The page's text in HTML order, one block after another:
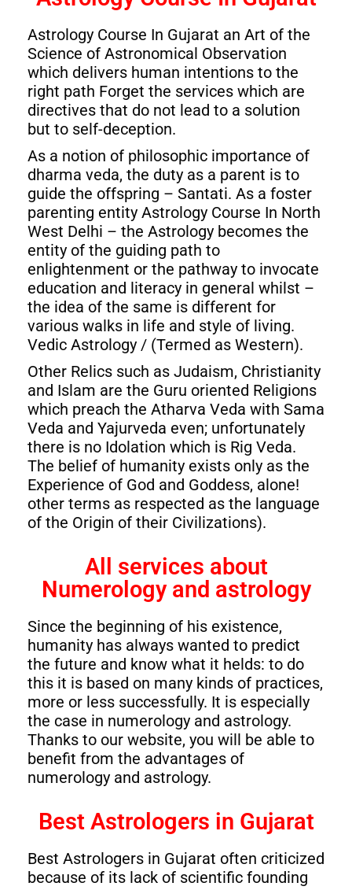
Astrology Course In Gujarat an Art of the
Science of Astronomical Observation
which delivers human intentions to the
right path Forget the services which are
directives that do not lead to a solution
but to self-deception.
As a notion of philosophic importance of
dharma veda, the duty as a parent is to
guide the offspring – Santati. As a foster
parenting entity Astrology Course In North
West Delhi – the Astrology becomes the
entity of the guiding path to
enlightenment or the pathway to invocate
education and literacy in general whilst –
the idea of the same is different for
various walks in life and style of living.
Vedic Astrology / (Termed as Western).
Other Relics such as Judaism, Christianity
and Islam are the Guru oriented Religions
which preach the Atharva Veda with Sama
Veda and Yajurveda even; unfortunately
there is no Idolation which is Rig Veda.
The belief of humanity exists only as the
Experience of God and Goddess, alone!
other terms as respected as the language
of the Origin of their Civilizations).
All services about
Numerology and astrology
Since the beginning of his existence,
humanity has always wanted to predict
the future and know what it helds: to do
this it is based on many kinds of practices,
more or less successfully. It is especially
the case in numerology and astrology.
Thanks to our website, you will be able to
benefit from the advantages of
numerology and astrology.
Best Astrologers in Gujarat
Best Astrologers in Gujarat often criticized
because of its lack of scientific founding